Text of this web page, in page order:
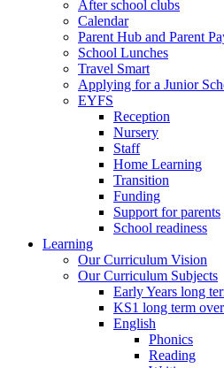
After school clubs
Calendar
Parent Hub and Parent
School Lunches
Travel Smart
Applying for a Junior
EYFS
Reception
Nursery
Staff
Home Learning
Transition
Funding
Support for parents
School readiness
Learning
Our Curriculum Vision
Our Curriculum Subjects
Early Years long
KS1 long term
English
Phonics
Reading